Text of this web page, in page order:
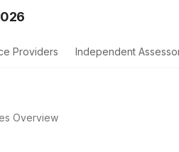
Providers Independent
Overview